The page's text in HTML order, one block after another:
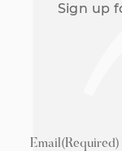
Sign up
Email(Required)